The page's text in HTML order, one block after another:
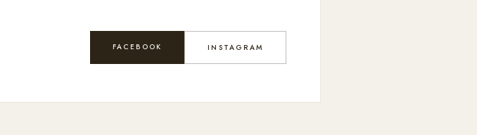
FACEBOOK INSTAGRAM